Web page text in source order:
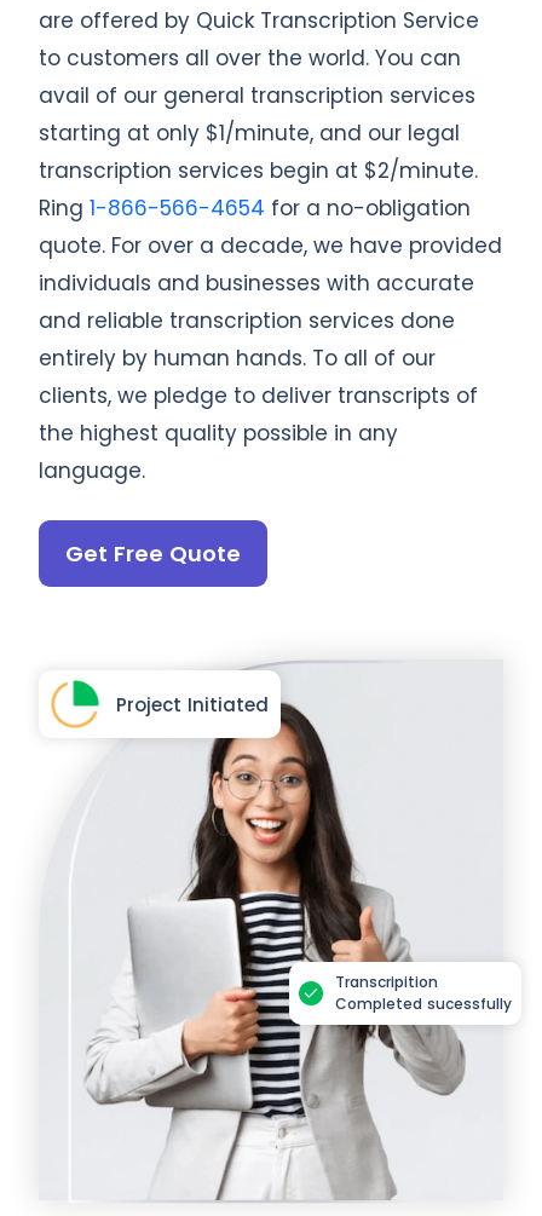
are offered by Quick Transcription Service
to customers all over the world. You can
avail of our general transcription services
starting at only $1/minute, and our legal
transcription services begin at $2/minute.
Ring 1-866-566-4654 for a no-obligation
quote. For over a decade, we have provided
individuals and businesses with accurate
and reliable transcription services done
entirely by human hands. To all of our
clients, we pledge to deliver transcripts of
the highest quality possible in any
language.
Get Free Quote
Project Initiated
Transcripition
Completed sucessfully